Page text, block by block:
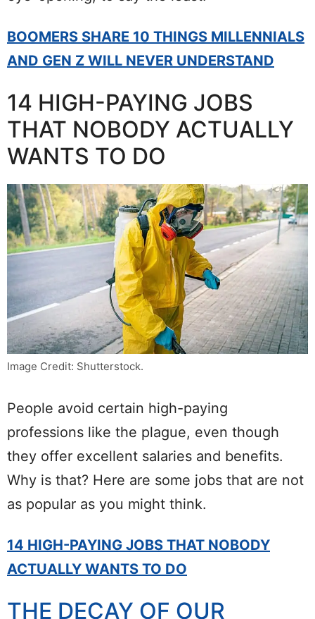
BOOMERS SHARE 10 THINGS MILLENNIALS
AND GEN Z WILL NEVER UNDERSTAND
14 HIGH-PAYING JOBS
THAT NOBODY ACTUALLY
WANTS TO DO
Image Credit: Shutterstock.
People avoid certain high-paying
professions like the plague, even though
they offer excellent salaries and benefits.
Why is that? Here are some jobs that are not
as popular as you might think.
14 HIGH-PAYING JOBS THAT NOBODY
ACTUALLY WANTS TO DO
THE DECAY OF OUR